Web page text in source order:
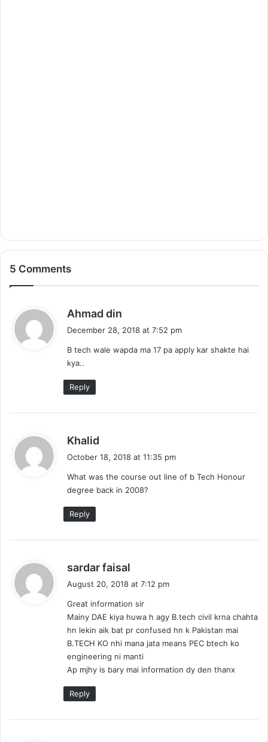
5 Comments
Ahmad din
a
s
December 28, 2018 at 7:52 pm
B tech wale wapda ma 17 pa apply kar shakte hai
kya..
Reply
Khalid
a
s
:
October 18, 2018 at 11:35 pm
What was the course out line of b Tech Honour
degree back in 2008?
Reply
sardar faisal
s
:
August 20, 2018 at 7:12 pm
Great information sir
Mainy DAE kiya huwa h agy B.tech civil krna chahta
hn lekin aik bat pr confused hn k Pakistan mai
B.TECH KO nhi mana jata means PEC btech ko
engineering ni manti
Ap mjhy is bary mai information dy den thanx
Reply